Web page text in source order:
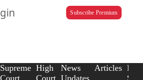
Subscribe Premium
Supreme
Court
High
Court
News
Updates
Articles Law